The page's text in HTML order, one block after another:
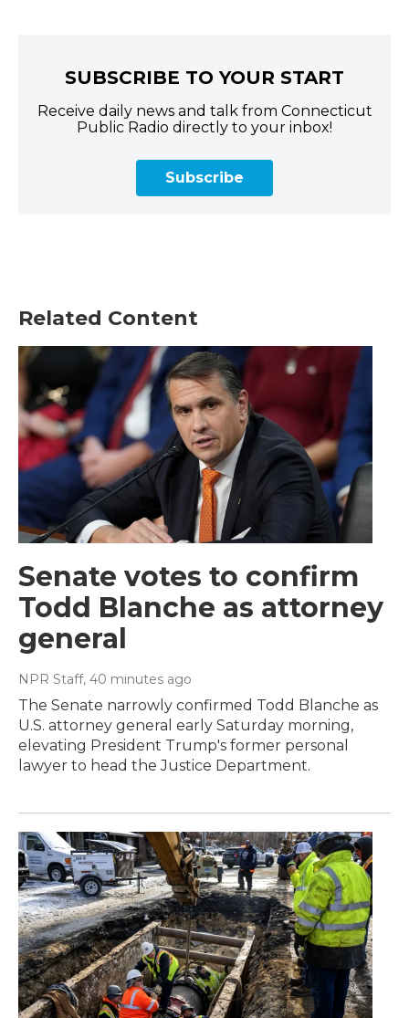
SUBSCRIBE TO YOUR START
Receive daily news and talk from Connecticut
Public Radio directly to your inbox!
Subscribe
Related Content
Senate votes to confirm
Todd Blanche as attorney
general
NPR Staff, 40 minutes ago
The Senate narrowly confirmed Todd Blanche as
U.S. attorney general early Saturday morning,
elevating President Trump's former personal
lawyer to head the Justice Department.